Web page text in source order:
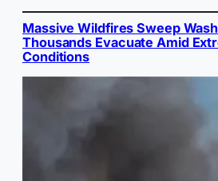
Massive Wildfires Sweep
Thousands Evacuate Amid
Conditions